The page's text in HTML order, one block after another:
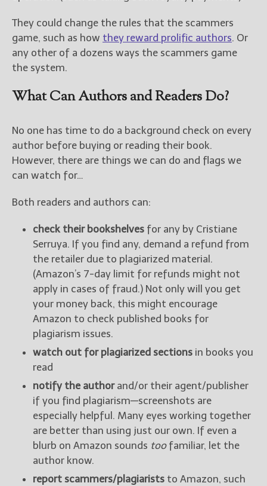
They could change the rules that the scammers
game, such as how they reward prolific authors. Or
any other of a dozens ways the scammers game
the system.
What Can Authors and Readers Do?
No one has time to do a background check on every
author before buying or reading their book.
However, there are things we can do and flags we
can watch for…
Both readers and authors can:
check their bookshelves for any by Cristiane
Serruya. If you find any, demand a refund from
the retailer due to plagiarized material.
(Amazon’s 7-day limit for refunds might not
apply in cases of fraud.) Not only will you get
your money back, this might encourage
Amazon to check published books for
plagiarism issues.
watch out for plagiarized sections in books you
read
notify the authorand/or their agent/publisher
if you find plagiarism—screenshots are
especially helpful. Many eyes working together
are better than using just our own. If even a
blurb on Amazon sounds toofamiliar, let the
author know.
report scammers/plagiarists to Amazon, such